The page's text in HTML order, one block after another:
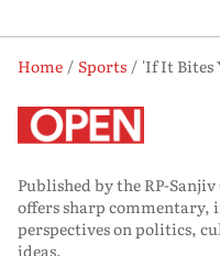
Home Sports
Published by the RP-
offers sharp commentary,
perspectives on politics,
ideas.